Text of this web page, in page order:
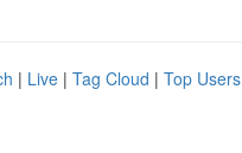
| Live | Tag Cloud | Top Users